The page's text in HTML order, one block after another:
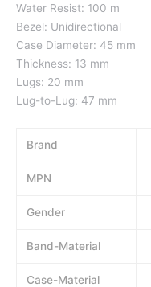
Water Resist: 100 m
Bezel: Unidirectional
Case Diameter: 45 mm
Thickness: 13 mm
Lugs: 20 mm
Lug-to-Lug: 47 mm
Brand
MPN
Gender
Band-Material
Case-Material